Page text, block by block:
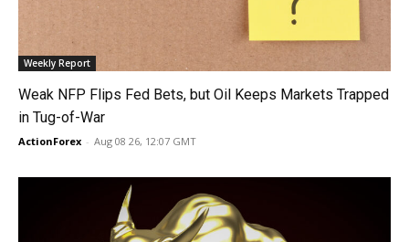
Weekly Report
Weak NFP Flips Fed Bets, but Oil Keeps Markets Trapped
in Tug-of-War
ActionForex - Aug 08 26, 12:07 GMT